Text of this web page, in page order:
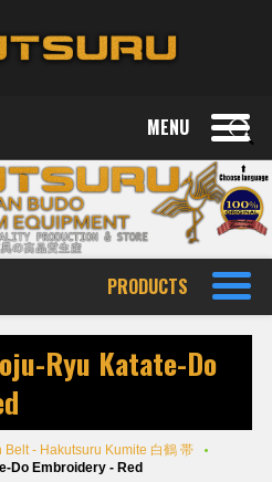
MENU
PRODUCTS
Ryu Katate-Do
Belt - Hakutsuru Kumite 白鶴 帯
Do Embroidery - Red